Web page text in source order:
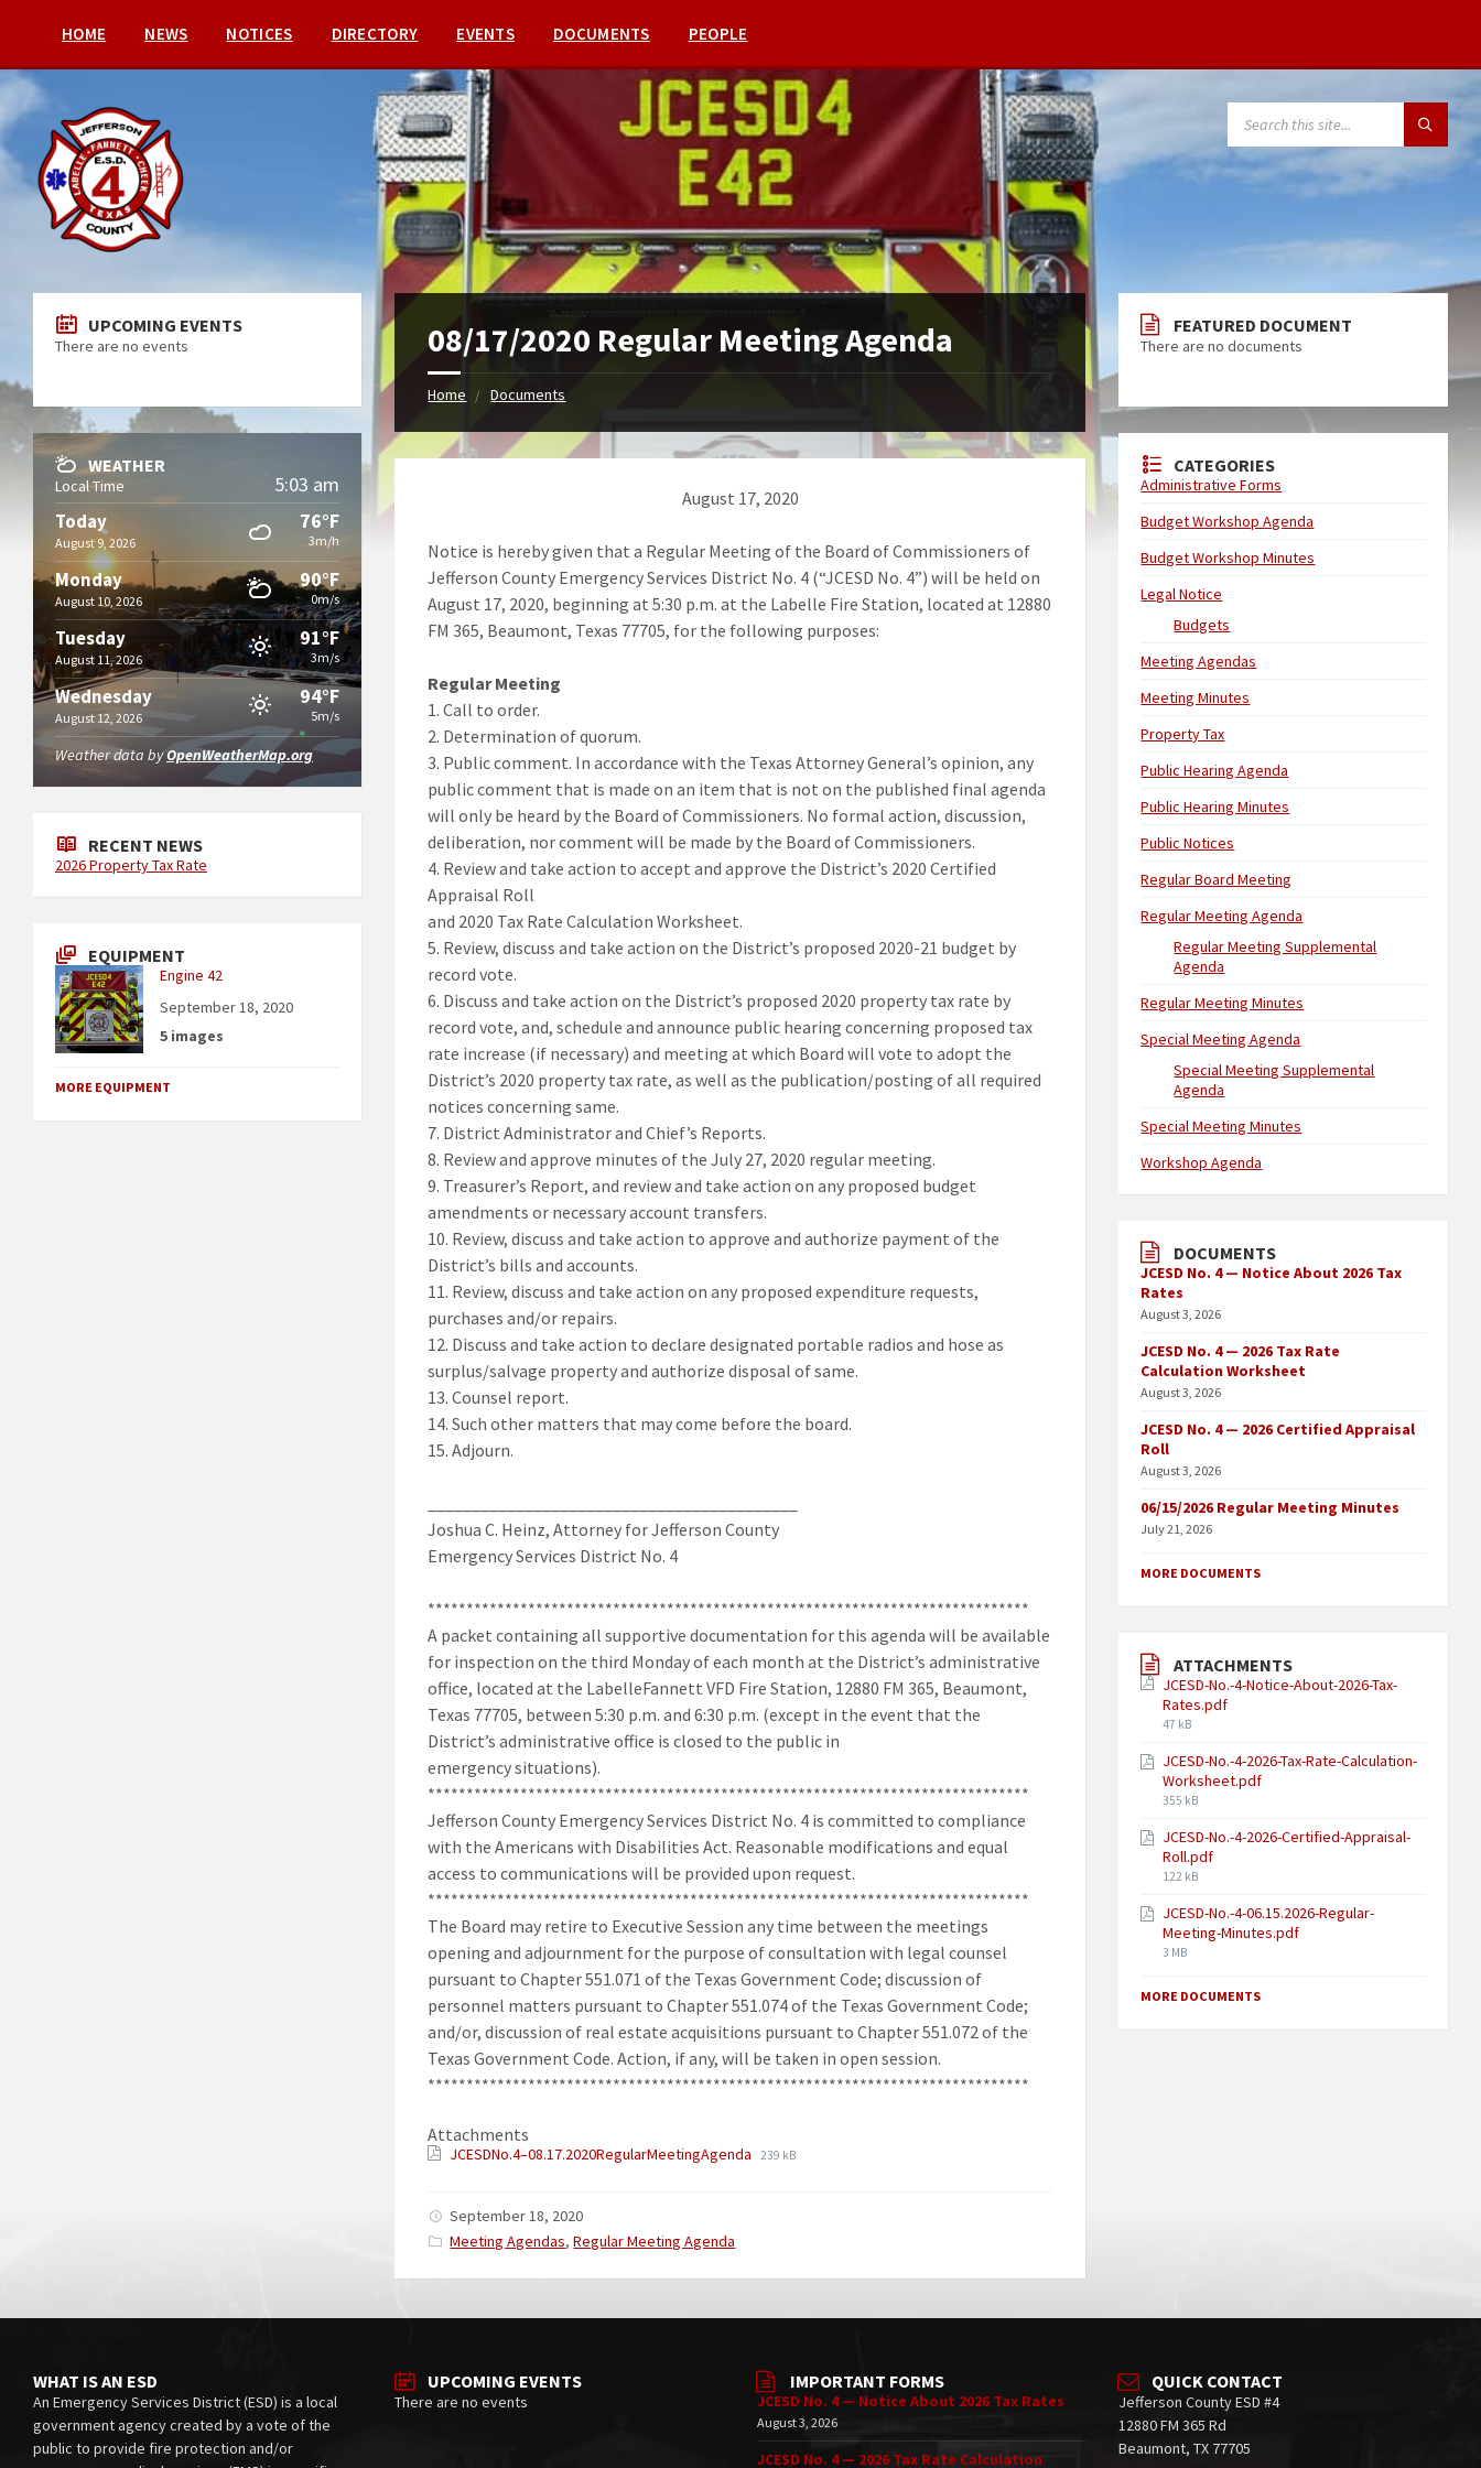
HOME NEWS NOTICES DIRECTORY EVENTS DOCUMENTS PEOPLE
08/17/2020 Regular Meeting Agenda
Home Documents
August 17, 2020
Notice is hereby given that a Regular Meeting of the Board of Commissioners of
Jefferson County Emergency Services District No. 4 (“JCESD No. 4”) will be held on
August 17, 2020, beginning at 5:30 p.m. at the Labelle Fire Station, located at 12880
FM 365, Beaumont, Texas 77705, for the following purposes:
Regular Meeting
1. Call to order.
2. Determination of quorum.
3. Public comment. In accordance with the Texas Attorney General’s opinion, any
public comment that is made on an item that is not on the published final agenda
will only be heard by the Board of Commissioners. No formal action, discussion,
deliberation, nor comment will be made by the Board of Commissioners.
4. Review and take action to accept and approve the District’s 2020 Certified
Appraisal Roll
and 2020 Tax Rate Calculation Worksheet.
5. Review, discuss and take action on the District’s proposed 2020-21 budget by
record vote.
6. Discuss and take action on the District’s proposed 2020 property tax rate by
record vote, and, schedule and announce public hearing concerning proposed tax
rate increase (if necessary) and meeting at which Board will vote to adopt the
District’s 2020 property tax rate, as well as the publication/posting of all required
notices concerning same.
7. District Administrator and Chief’s Reports.
8. Review and approve minutes of the July 27, 2020 regular meeting.
9. Treasurer’s Report, and review and take action on any proposed budget
amendments or necessary account transfers.
10. Review, discuss and take action to approve and authorize payment of the
District’s bills and accounts.
11. Review, discuss and take action on any proposed expenditure requests,
purchases and/or repairs.
12. Discuss and take action to declare designated portable radios and hose as
surplus/salvage property and authorize disposal of same.
13. Counsel report.
14. Such other matters that may come before the board.
15. Adjourn.
Joshua C. Heinz, Attorney for Jefferson County
Emergency Services District No. 4
******************************************************************************
A packet containing all supportive documentation for this agenda will be available
for inspection on the third Monday of each month at the District’s administrative
office, located at the LabelleFannett VFD Fire Station, 12880 FM 365, Beaumont,
Texas 77705, between 5:30 p.m. and 6:30 p.m. (except in the event that the
District’s administrative office is closed to the public in
emergency situations).
******************************************************************************
Jefferson County Emergency Services District No. 4 is committed to compliance
with the Americans with Disabilities Act. Reasonable modifications and equal
access to communications will be provided upon request.
******************************************************************************
The Board may retire to Executive Session any time between the meetings
opening and adjournment for the purpose of consultation with legal counsel
pursuant to Chapter 551.071 of the Texas Government Code; discussion of
personnel matters pursuant to Chapter 551.074 of the Texas Government Code;
and/or, discussion of real estate acquisitions pursuant to Chapter 551.072 of the
Texas Government Code. Action, if any, will be taken in open session.
******************************************************************************
Attachments
JCESDNo.4–08.17.2020RegularMeetingAgenda 239 kB
September 18, 2020
Categories:
Meeting Agendas,Regular Meeting Agenda
UPCOMING EVENTS
There are no events
WEATHER
Local Time 5:03 am
Today
August 9, 2026
76°F
3m/h
Monday
August 10, 2026
90°F
0m/s
Tuesday
August 11, 2026
91°F
3m/s
Wednesday
August 12, 2026
94°F
5m/s
Weather data byOpenWeatherMap.org
RECENT NEWS
2026 Property Tax Rate
EQUIPMENT
Engine 42
September 18, 2020
5 images
MORE EQUIPMENT
FEATURED DOCUMENT
There are no documents
CATEGORIES
Administrative Forms
Budget Workshop Agenda
Budget Workshop Minutes
Legal Notice
Budgets
Meeting Agendas
Meeting Minutes
Property Tax
Public Hearing Agenda
Public Hearing Minutes
Public Notices
Regular Board Meeting
Regular Meeting Agenda
Regular Meeting Supplemental
Agenda
Regular Meeting Minutes
Special Meeting Agenda
Special Meeting Supplemental
Agenda
Special Meeting Minutes
Workshop Agenda
DOCUMENTS
JCESD No. 4 — Notice About 2026 Tax
Rates
August 3, 2026
JCESD No. 4 — 2026 Tax Rate
Calculation Worksheet
August 3, 2026
JCESD No. 4 — 2026 Certified Appraisal
Roll
August 3, 2026
06/15/2026 Regular Meeting Minutes
July 21, 2026
MORE DOCUMENTS
ATTACHMENTS
JCESD-No.-4-Notice-About-2026-Tax-
Rates.pdf
47 kB
JCESD-No.-4-2026-Tax-Rate-Calculation-
Worksheet.pdf
355 kB
JCESD-No.-4-2026-Certified-Appraisal-
Roll.pdf
122 kB
JCESD-No.-4-06.15.2026-Regular-
Meeting-Minutes.pdf
3 MB
MORE DOCUMENTS
WHAT IS AN ESD
An Emergency Services District (ESD) is a local
government agency created by a vote of the
public to provide fire protection and/or
UPCOMING EVENTS
There are no events
IMPORTANT FORMS
JCESD No. 4 — Notice About 2026 Tax Rates
August 3, 2026
JCESD No. 4 — 2026 Tax Rate Calculation
QUICK CONTACT
Jefferson County ESD #4
12880 FM 365 Rd
Beaumont, TX 77705